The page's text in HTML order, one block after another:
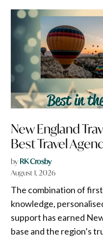
New England
Best Travel
by RK Crosby
August 1, 2026
The combination of
knowledge,
support has earned
base and the region’s